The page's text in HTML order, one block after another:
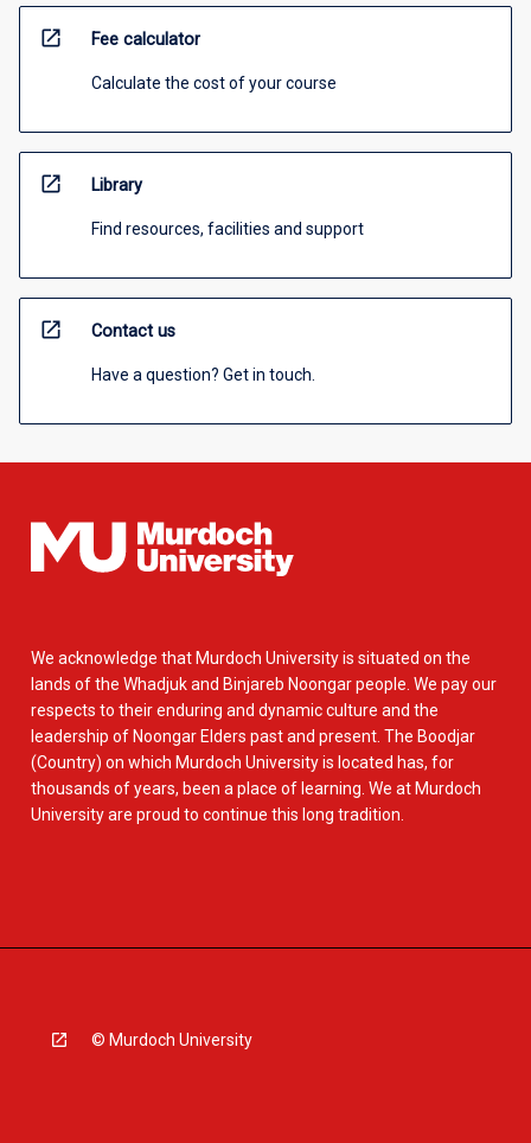
open_in_new Fee calculator
Calculate the cost of your course
open_in_new Library
Find resources, facilities and support
open_in_new Contact us
Have a question? Get in touch.
We acknowledge that Murdoch University is situated on the
lands of the Whadjuk and Binjareb Noongar people. We pay our
respects to their enduring and dynamic culture and the
leadership of Noongar Elders past and present. The Boodjar
(Country) on which Murdoch University is located has, for
thousands of years, been a place of learning. We at Murdoch
University are proud to continue this long tradition.
© Murdoch University